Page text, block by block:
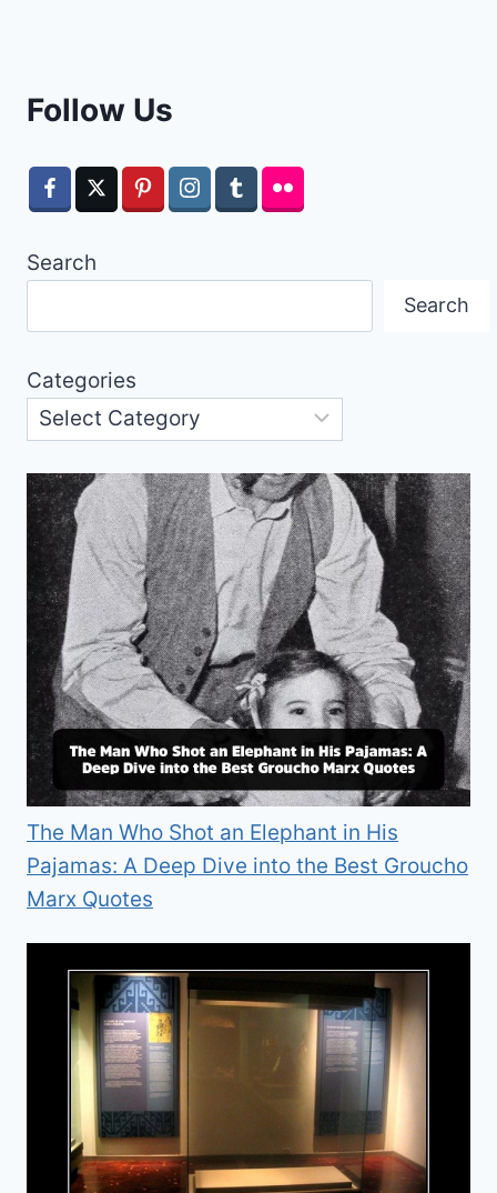
Follow Us
Search
Search
Categories
The Man Who Shot an Elephant in His
Pajamas: A Deep Dive into the Best Groucho
Marx Quotes